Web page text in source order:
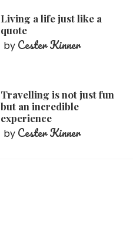
Living a life just like a
quote
by Cester Kinner
Travelling is not just fun
but an incredible
experience
by Cester Kinner